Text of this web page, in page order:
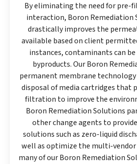
By eliminating the need for pre-
interaction, Boron Remediation
drastically improves the
available based on client
instances, contaminants can
byproducts. Our Boron
permanent membrane
disposal of media cartridges that
filtration to improve the
Boron Remediation Solutions
other change agents to
solutions such as zero-liquid
well as optimize the multi-
many of our Boron Remediation